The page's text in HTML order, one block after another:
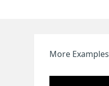
More Examples